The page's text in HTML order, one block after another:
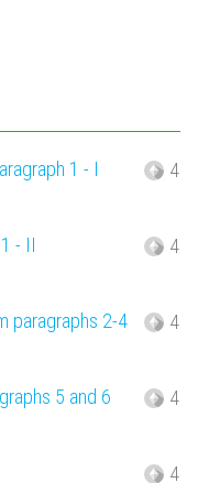
1 - I 4
- II 4
paragraphs 2-4 4
5 and 6 4
4